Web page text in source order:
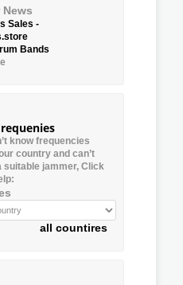
News
Sales -
Bands
know frequencies
country and can’t
suitable jammer, Click
all countires